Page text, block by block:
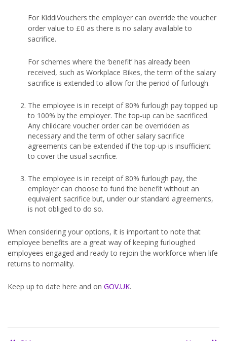
For KiddiVouchers the employer can override the voucher
order value to £0 as there is no salary available to
sacrifice.
For schemes where the ‘benefit’ has already been
received, such as Workplace Bikes, the term of the salary
sacrifice is extended to allow for the period of furlough.
The employee is in receipt of 80% furlough pay topped up
to 100% by the employer. The top-up can be sacrificed.
Any childcare voucher order can be overridden as
necessary and the term of other salary sacrifice
agreements can be extended if the top-up is insufficient
to cover the usual sacrifice.
The employee is in receipt of 80% furlough pay, the
employer can choose to fund the benefit without an
equivalent sacrifice but, under our standard agreements,
is not obliged to do so.
When considering your options, it is important to note that
employee benefits are a great way of keeping furloughed
employees engaged and ready to rejoin the workforce when life
returns to normality.
Keep up to date here and on GOV.UK.